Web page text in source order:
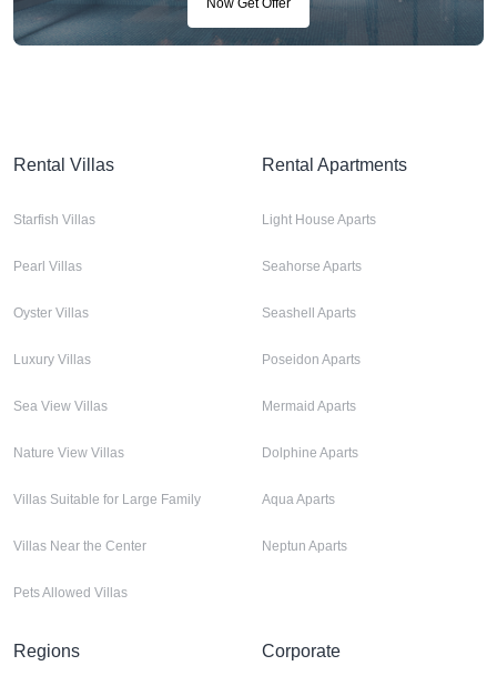
Now Get Offer
Rental Villas
Starfish Villas
Pearl Villas
Oyster Villas
Luxury Villas
Sea View Villas
Nature View Villas
Villas Suitable for Large Family
Villas Near the Center
Pets Allowed Villas
Rental Apartments
Light House Aparts
Seahorse Aparts
Seashell Aparts
Poseidon Aparts
Mermaid Aparts
Dolphine Aparts
Aqua Aparts
Neptun Aparts
Regions Corporate